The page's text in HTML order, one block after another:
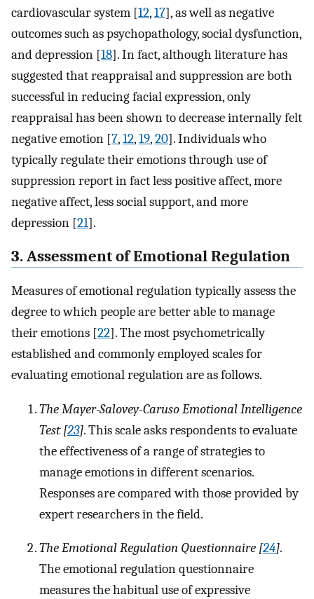
cardiovascular system [12,17], as well as negative
outcomes such as psychopathology, social dysfunction,
and depression [18]. In fact, although literature has
suggested that reappraisal and suppression are both
successful in reducing facial expression, only
reappraisal has been shown to decrease internally felt
negative emotion [7,12,19,20]. Individuals who
typically regulate their emotions through use of
suppression report in fact less positive affect, more
negative affect, less social support, and more
depression [21].
3. Assessment of Emotional Regulation
Measures of emotional regulation typically assess the
degree to which people are better able to manage
their emotions [22]. The most psychometrically
established and commonly employed scales for
evaluating emotional regulation are as follows.
The Mayer-Salovey-Caruso Emotional Intelligence
Test [23]. This scale asks respondents to evaluate
the effectiveness of a range of strategies to
manage emotions in different scenarios.
Responses are compared with those provided by
expert researchers in the field.
The Emotional Regulation Questionnaire [24].
The emotional regulation questionnaire
measures the habitual use of expressive